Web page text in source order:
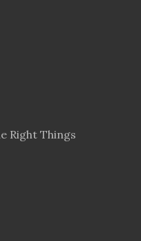
Right Things